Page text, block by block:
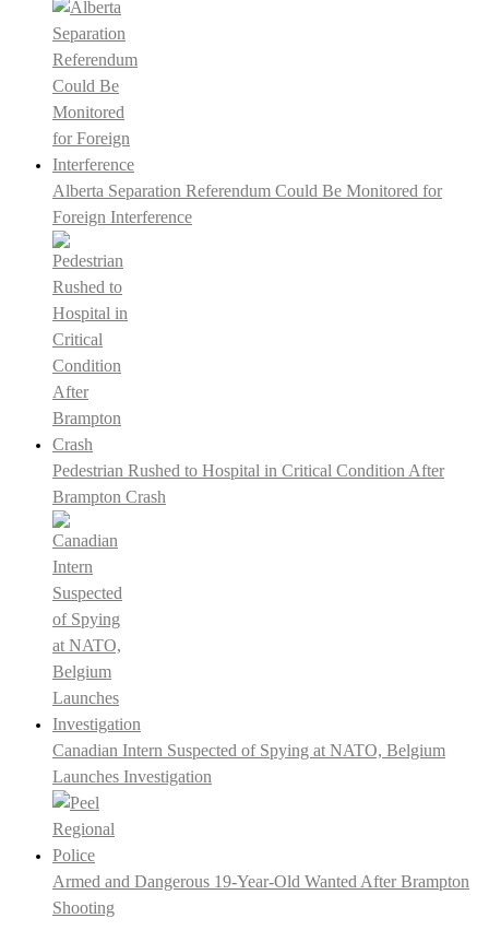
Alberta Separation Referendum Could Be Monitored for
Foreign Interference
Pedestrian Rushed to Hospital in Critical Condition After
Brampton Crash
Canadian Intern Suspected of Spying at NATO, Belgium
Launches Investigation
Armed and Dangerous 19-Year-Old Wanted After Brampton
Shooting